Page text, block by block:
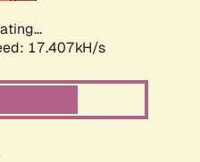
19.325kH/s